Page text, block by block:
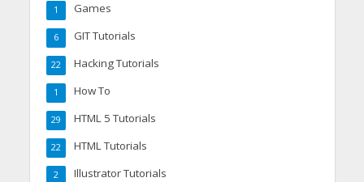
Games
1
GIT Tutorials
6
Hacking Tutorials
22
How To
1
HTML 5 Tutorials
29
HTML Tutorials
22
Illustrator Tutorials
2